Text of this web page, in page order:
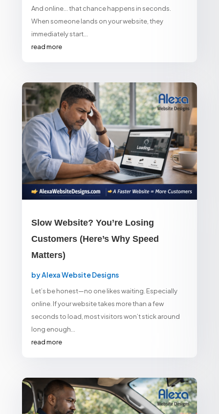
And online… that chance happens in seconds.
When someone lands on your website, they
immediately start...
read more
Slow Website? You’re Losing
Customers (Here’s Why Speed
Matters)
byAlexa Website Designs
Let’s be honest—no one likes waiting. Especially
online. If your website takes more than a few
seconds to load, most visitors won’t stick around
long enough...
read more